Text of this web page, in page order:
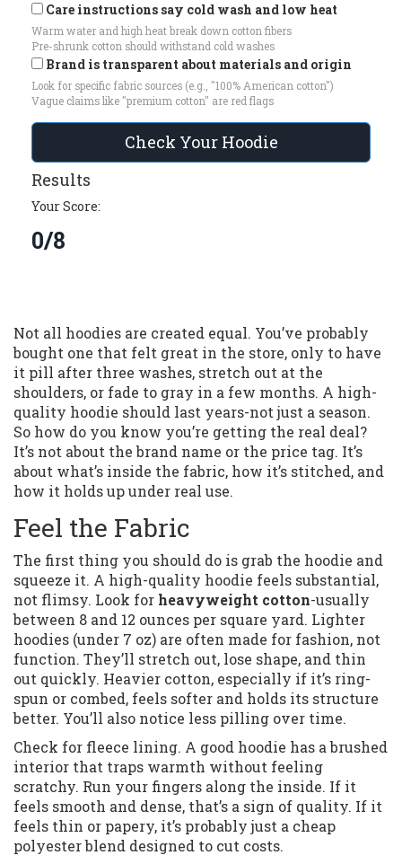
Care instructions say cold wash and low heat
Warm water and high heat break down cotton fibers
Pre-shrunk cotton should withstand cold washes
Brand is transparent about materials and origin
Look for specific fabric sources (e.g., "100% American cotton")
Vague claims like "premium cotton" are red flags
Check Your Hoodie
Results
Your Score:
0/8
Not all hoodies are created equal. You’ve probably
bought one that felt great in the store, only to have
it pill after three washes, stretch out at the
shoulders, or fade to gray in a few months. A high-
quality hoodie should last years-not just a season.
So how do you know you’re getting the real deal?
It’s not about the brand name or the price tag. It’s
about what’s inside the fabric, how it’s stitched, and
how it holds up under real use.
Feel the Fabric
The first thing you should do is grab the hoodie and
squeeze it. A high-quality hoodie feels substantial,
not flimsy. Look for heavyweight cotton-usually
between 8 and 12 ounces per square yard. Lighter
hoodies (under 7 oz) are often made for fashion, not
function. They’ll stretch out, lose shape, and thin
out quickly. Heavier cotton, especially if it’s ring-
spun or combed, feels softer and holds its structure
better. You’ll also notice less pilling over time.
Check for fleece lining. A good hoodie has a brushed
interior that traps warmth without feeling
scratchy. Run your fingers along the inside. If it
feels smooth and dense, that’s a sign of quality. If it
feels thin or papery, it’s probably just a cheap
polyester blend designed to cut costs.